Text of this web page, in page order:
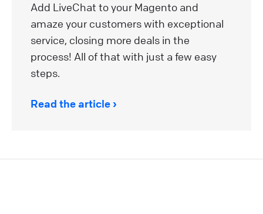
Add LiveChat to your Magento and
amaze your customers with exceptional
service, closing more deals in the
process! All of that with just a few easy
steps.
Read the article